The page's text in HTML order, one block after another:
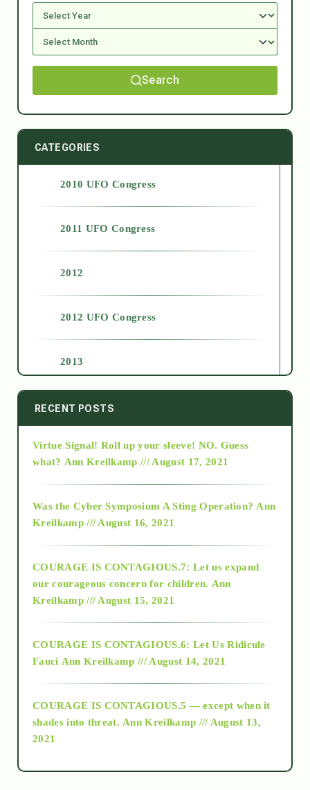
Search
CATEGORIES
2010 UFO Congress
2011 UFO Congress
2012
2012 UFO Congress
2013
2014
2015
2018
Alt-Epistemology
as above so below
RECENT POSTS
Virtue Signal! Roll up your sleeve! NO. Guess
what? Ann Kreilkamp /// August 17, 2021
Was the Cyber Symposium A Sting Operation? Ann
Kreilkamp /// August 16, 2021
COURAGE IS CONTAGIOUS.7: Let us expand
our courageous concern for children. Ann
Kreilkamp /// August 15, 2021
COURAGE IS CONTAGIOUS.6: Let Us Ridicule
Fauci Ann Kreilkamp /// August 14, 2021
COURAGE IS CONTAGIOUS.5 — except when it
shades into threat. Ann Kreilkamp /// August 13,
2021